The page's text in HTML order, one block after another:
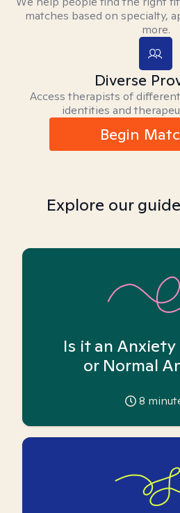
matches based on specialty,
more.
Diverse
Access therapists of
identities and
Begin
Explore our
Is it an Anxiety
or Normal
8